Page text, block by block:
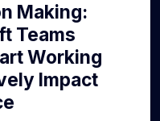
Making:
Teams
Working
Impact